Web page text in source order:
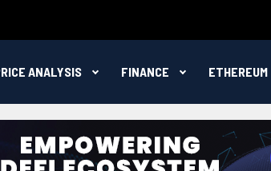
ANALYSIS FINANCE ETHEREUM